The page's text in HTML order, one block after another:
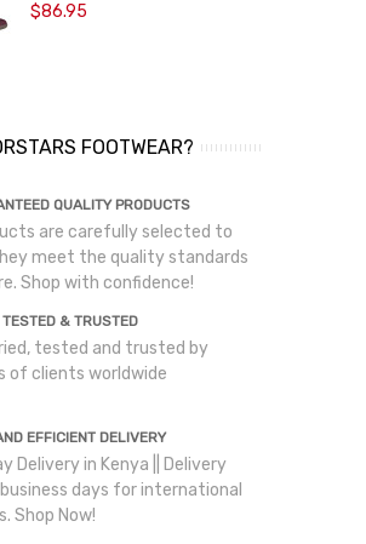
$86.95
FOOTWEAR?
QUALITY PRODUCTS
are carefully selected to
meet the quality standards
Shop with confidence!
TESTED & TRUSTED
tested and trusted by
of clients worldwide
EFFICIENT DELIVERY
Delivery in Kenya || Delivery
days for international
Shop Now!